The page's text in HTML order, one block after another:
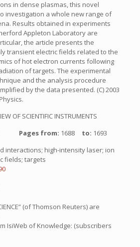
in dense plasmas, this novel
investigation a whole new range of
Results obtained in experiments
Appleton Laboratory are
the article presents the
transient electric fields related to the
of hot electron currents following
of targets. The experimental
and the analysis procedure
by the data presented. (C) 2003
OF SCIENTIFIC INSTRUMENTS
2 Pages from: 1688 to: 1693
interactions; high-intensity laser; ion
fields; targets
(of Thomson Reuters) are
IsiWeb of Knowledge: (subscribers